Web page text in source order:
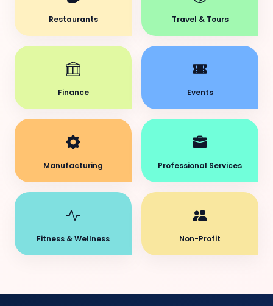
Restaurants Travel & Tours
Finance Events
Manufacturing Professional Services
Fitness & Wellness Non-Profit